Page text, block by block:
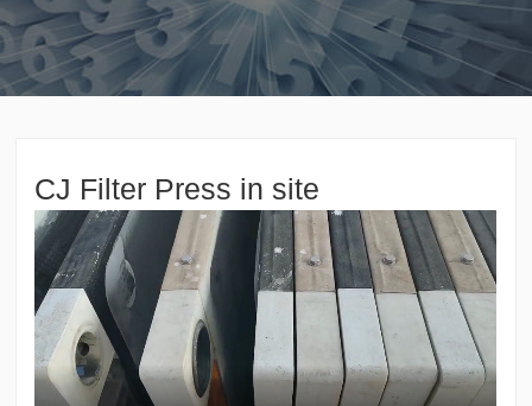
CJ Filter Press in site